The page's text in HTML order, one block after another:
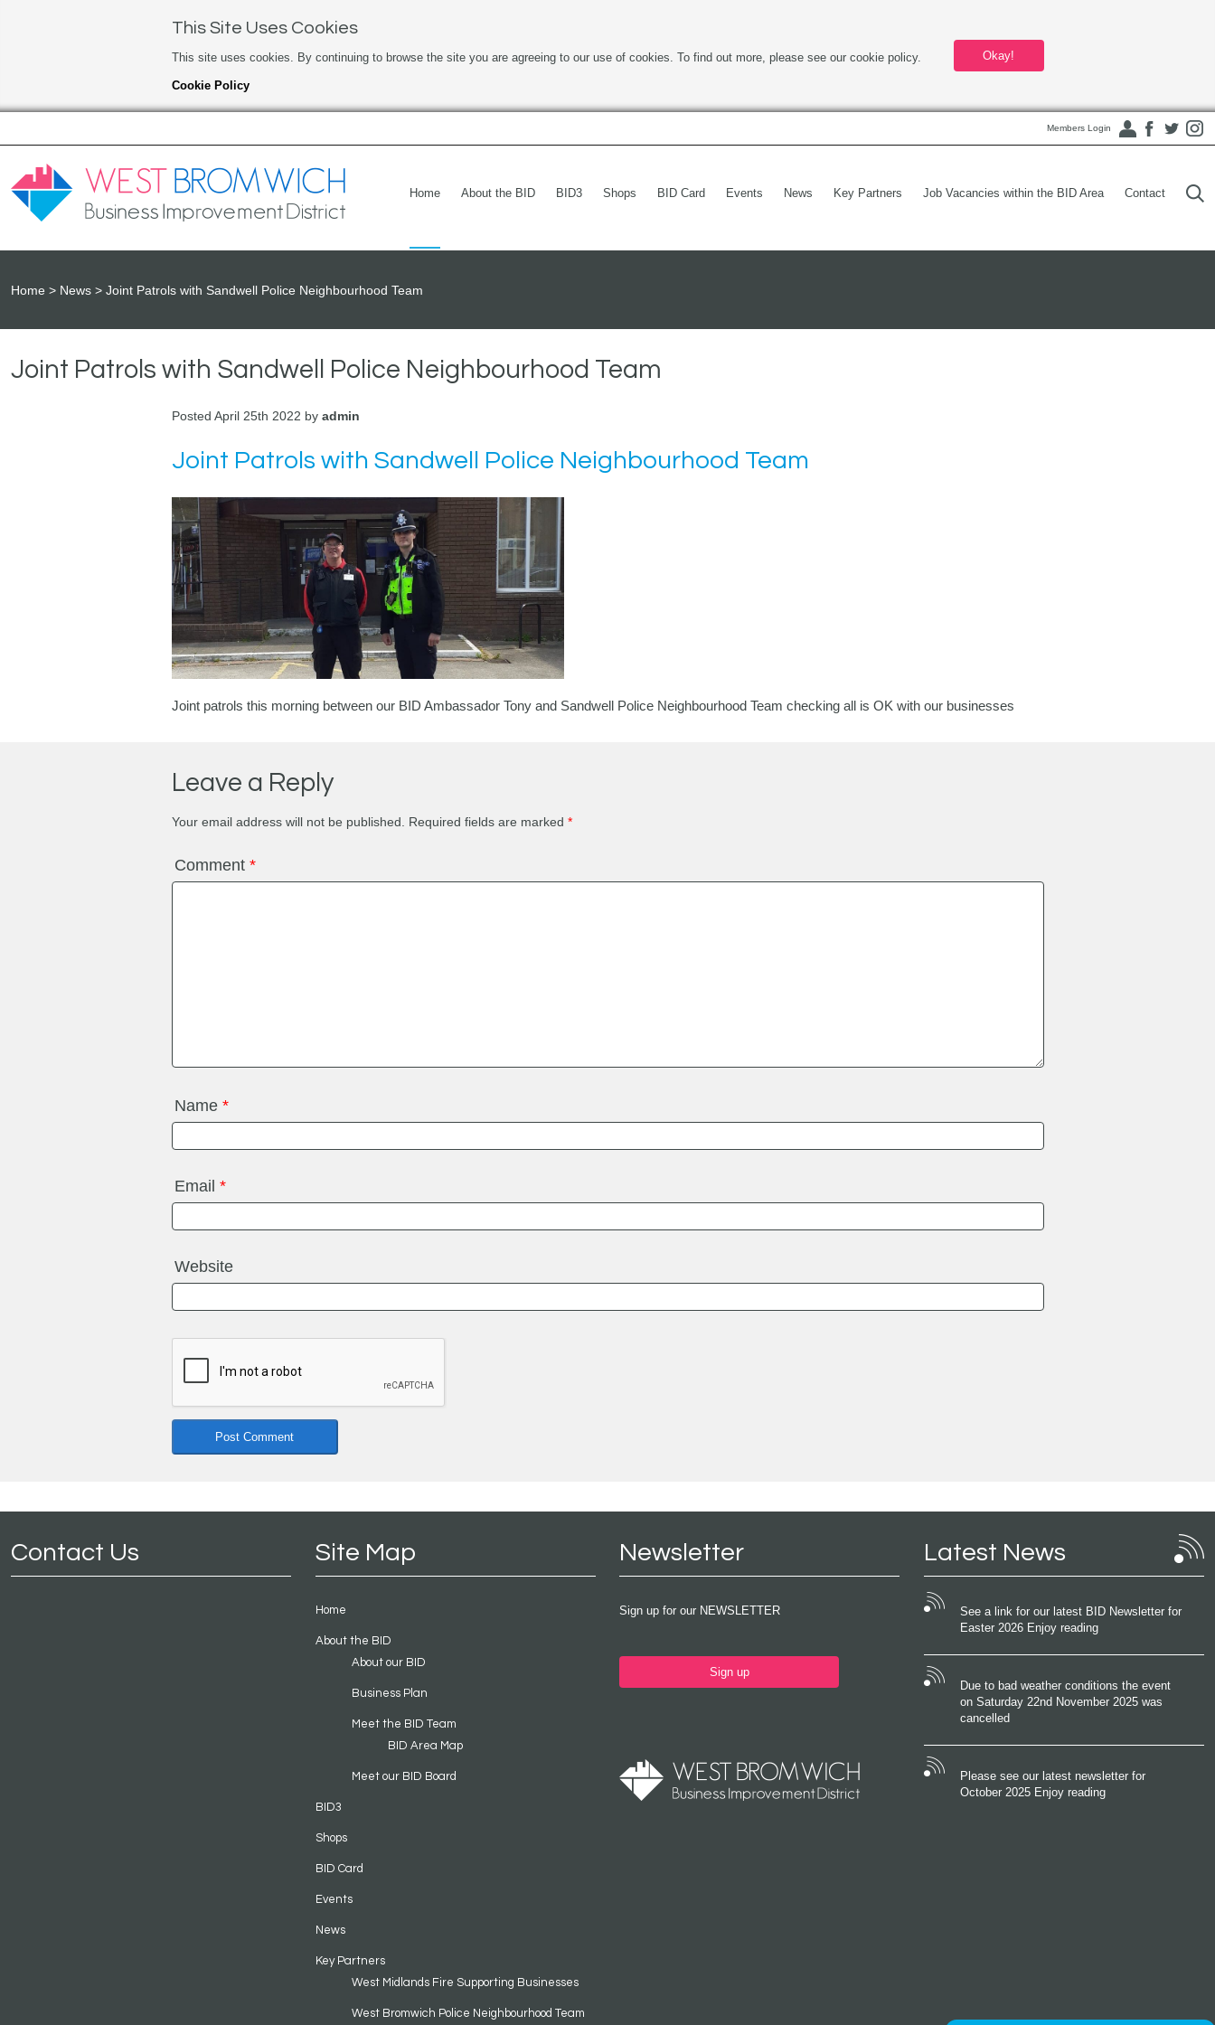
This Site Uses Cookies
This site uses cookies. By continuing to browse the site you are agreeing to our use of cookies. To find out more, please see our cookie policy.
Cookie Policy
Okay!
Members Login
Home About the BID BID3 Shops BID Card Events News Key Partners Job Vacancies within the BID Area Contact
Home News Joint Patrols with Sandwell Police Neighbourhood Team
Joint Patrols with Sandwell Police Neighbourhood Team
Posted April 25th 2022 by admin
Joint Patrols with Sandwell Police Neighbourhood Team
Joint patrols this morning between our BID Ambassador Tony and Sandwell Police Neighbourhood Team checking all is OK with our businesses
Leave a Reply
Your email address will not be published. Required fields are marked *
Comment *
Name *
Email *
Website
Contact Us Site Map
Home
About the BID
About our BID
Business Plan
Meet the BID Team
BID Area Map
Meet our BID Board
BID3
Shops
BID Card
Events
News
Key Partners
West Midlands Fire Supporting Businesses
West Bromwich Police Neighbourhood Team
Newsletter
Sign up for our NEWSLETTER
Sign up
Latest News
See a link for our latest BID Newsletter for
Easter 2026 Enjoy reading
Due to bad weather conditions the event
on Saturday 22nd November 2025 was
cancelled
Please see our latest newsletter for
October 2025 Enjoy reading